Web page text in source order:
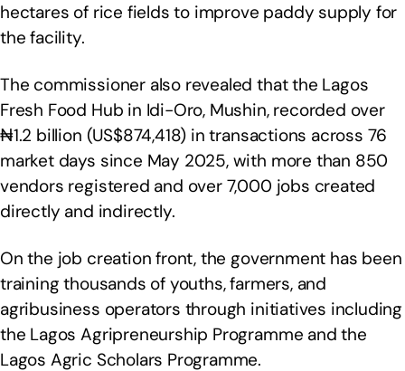
hectares of rice fields to improve paddy supply for
the facility.
The commissioner also revealed that the Lagos
Fresh Food Hub in Idi-Oro, Mushin, recorded over
₦1.2 billion (US$874,418) in transactions across 76
market days since May 2025, with more than 850
vendors registered and over 7,000 jobs created
directly and indirectly.
On the job creation front, the government has been
training thousands of youths, farmers, and
agribusiness operators through initiatives including
the Lagos Agripreneurship Programme and the
Lagos Agric Scholars Programme.